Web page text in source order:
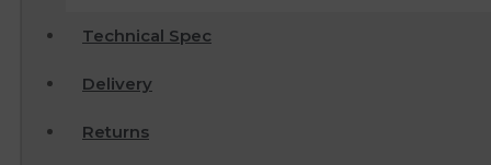
Technical Spec
Delivery
Returns